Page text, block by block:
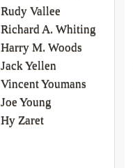
Rudy Vallee
Richard A. Whiting
Harry M. Woods
Jack Yellen
Vincent Youmans
Joe Young
Hy Zaret